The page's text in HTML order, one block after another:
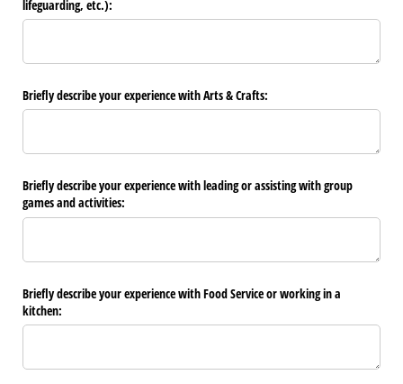
lifeguarding, etc.):
Briefly describe your experience with Arts & Crafts:
Briefly describe your experience with leading or assisting with group
games and activities:
Briefly describe your experience with Food Service or working in a
kitchen: